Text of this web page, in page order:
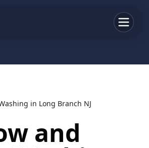
in Long Branch NJ
and